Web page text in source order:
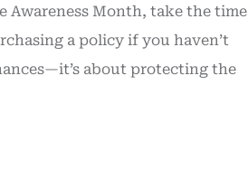
Awareness Month, take the time
a policy if you haven’t
about protecting the